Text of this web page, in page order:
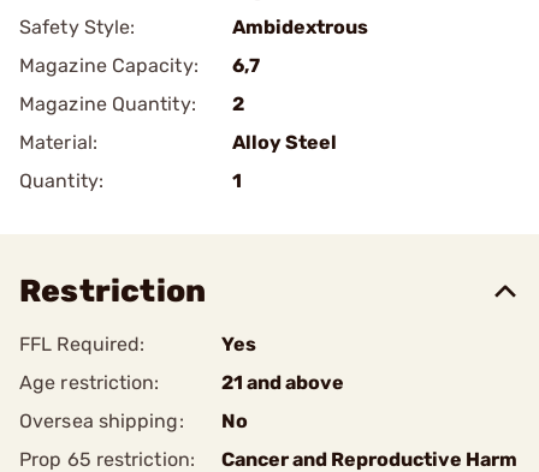
Safety Style:
Ambidextrous
Magazine Capacity:
6,7
Magazine Quantity:
2
Material:
Alloy Steel
Quantity:
1
Restriction
FFL Required:
Yes
Age restriction:
21 and above
Oversea shipping:
No
Prop 65 restriction:
Cancer and Reproductive Harm